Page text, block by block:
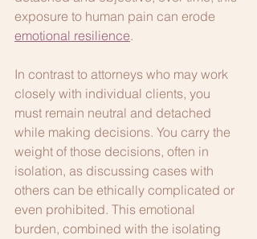
exposure to human pain can erode
emotional resilience.
In contrast to attorneys who may work
closely with individual clients, you
must remain neutral and detached
while making decisions. You carry the
weight of those decisions, often in
isolation, as discussing cases with
others can be ethically complicated or
even prohibited. This emotional
burden, combined with the isolating